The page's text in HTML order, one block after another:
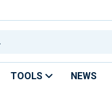
TOOLS NEWS